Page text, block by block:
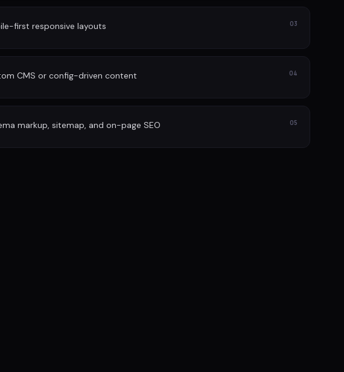
first responsive layouts 03
CMS or config-driven content 04
markup, sitemap, and on-page SEO 05